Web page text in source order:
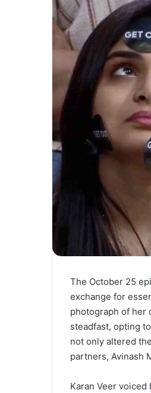
The October 25
exchange for
photograph of her
steadfast, opting
not only altered
partners, Avinash
Karan Veer voiced